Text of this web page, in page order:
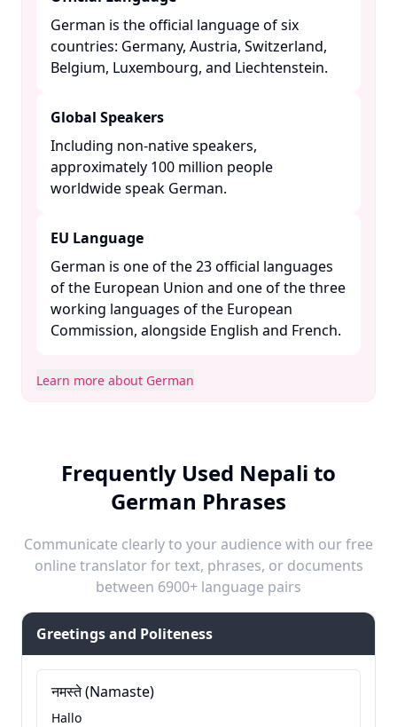
German is the official language of six
countries: Germany, Austria, Switzerland,
Belgium, Luxembourg, and Liechtenstein. ​
Global Speakers
Including non-native speakers,
approximately 100 million people
worldwide speak German. ​
EU Language
German is one of the 23 official languages
of the European Union and one of the three
working languages of the European
Commission, alongside English and French. ​
Learn more about German
Frequently Used Nepali to
German Phrases
Communicate clearly to your audience with our free
online translator for text, phrases, or documents
between 6900+ language pairs
Greetings and Politeness
नमस्ते (Namaste)
Hallo